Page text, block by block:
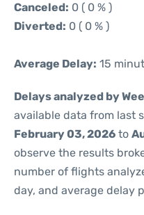
Canceled: 0 ( 0 % )
Diverted: 0 ( 0 % )
Average Delay: 15
Delays analyzed by
available data from last
February 03, 2026 to
observe the results
number of flights
day, and average delay